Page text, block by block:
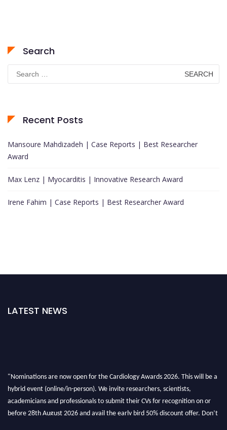
Search
Search
for:
Recent Posts
Mansoure Mahdizadeh | Case Reports | Best Researcher
Award
Max Lenz | Myocarditis | Innovative Research Award
Irene Fahim | Case Reports | Best Researcher Award
LATEST NEWS
"Nominations are now open for the Cardiology Awards 2026. This will be a
hybrid event (online/in-person). We invite researchers, scientists,
academicians and professionals to submit their CVs for recognition on or
before 28th August 2026 and avail the early bird 50% discount offer. Don’t